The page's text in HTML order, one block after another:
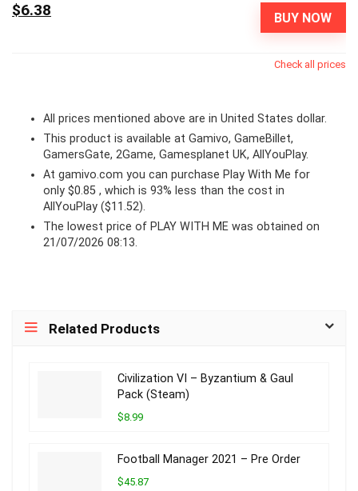
BUY NOW
$6.38
Check all prices
All prices mentioned above are in United States dollar.
This product is available at Gamivo, GameBillet,
GamersGate, 2Game, Gamesplanet UK, AllYouPlay.
At gamivo.com you can purchase Play With Me for
only $0.85 , which is 93% less than the cost in
AllYouPlay ($11.52).
The lowest price of PLAY WITH ME was obtained on
21/07/2026 08:13.
Related Products
Civilization VI – Byzantium & Gaul
Pack (Steam)
$8.99
Football Manager 2021 – Pre Order
$45.87